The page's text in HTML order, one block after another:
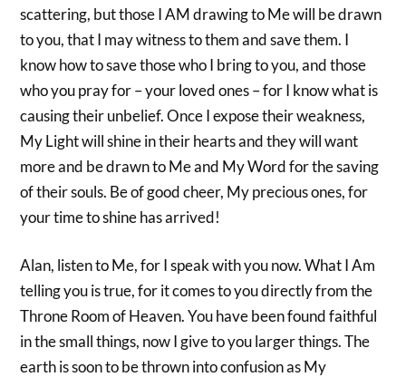
scattering, but those I AM drawing to Me will be drawn
to you, that I may witness to them and save them. I
know how to save those who I bring to you, and those
who you pray for – your loved ones – for I know what is
causing their unbelief. Once I expose their weakness,
My Light will shine in their hearts and they will want
more and be drawn to Me and My Word for the saving
of their souls. Be of good cheer, My precious ones, for
your time to shine has arrived!
Alan, listen to Me, for I speak with you now. What I Am
telling you is true, for it comes to you directly from the
Throne Room of Heaven. You have been found faithful
in the small things, now I give to you larger things. The
earth is soon to be thrown into confusion as My